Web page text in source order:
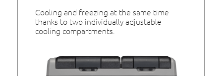
Cooling and freezing at the same time
thanks to two individually adjustable
cooling compartments.